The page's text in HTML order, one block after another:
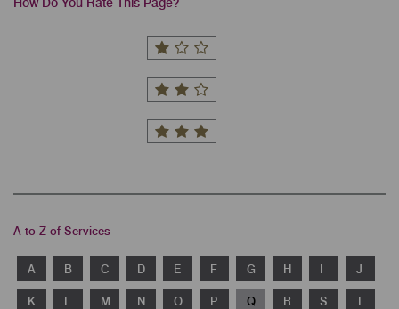
How Do You Rate This Page?
A to Z of Services
A B C D E F G H I J
K L M N O P Q R S T